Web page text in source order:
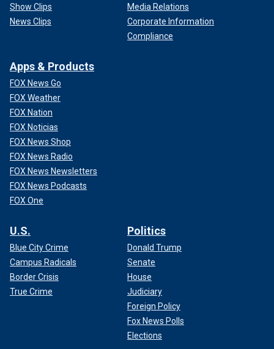
Show Clips
News Clips
Media Relations
Corporate Information
Compliance
Apps & Products
FOX News Go
FOX Weather
FOX Nation
FOX Noticias
FOX News Shop
FOX News Radio
FOX News Newsletters
FOX News Podcasts
FOX One
U.S.
Blue City Crime
Campus Radicals
Border Crisis
True Crime
Politics
Donald Trump
Senate
House
Judiciary
Foreign Policy
Fox News Polls
Elections